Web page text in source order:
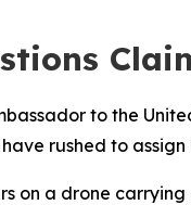
to the
rushed to
on a drone